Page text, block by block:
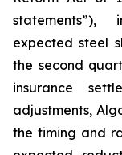
statements”),
expected steel
the second
insurance
adjustments,
the timing and